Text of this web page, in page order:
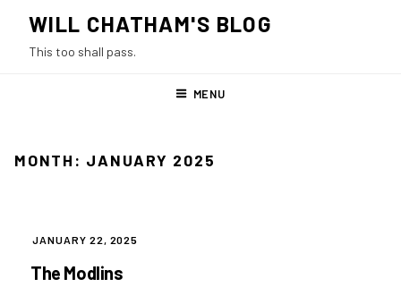
content
WILL CHATHAM'S BLOG
This too shall pass.
MENU
MONTH: JANUARY 2025
POSTED
JANUARY 22, 2025
The Modlins